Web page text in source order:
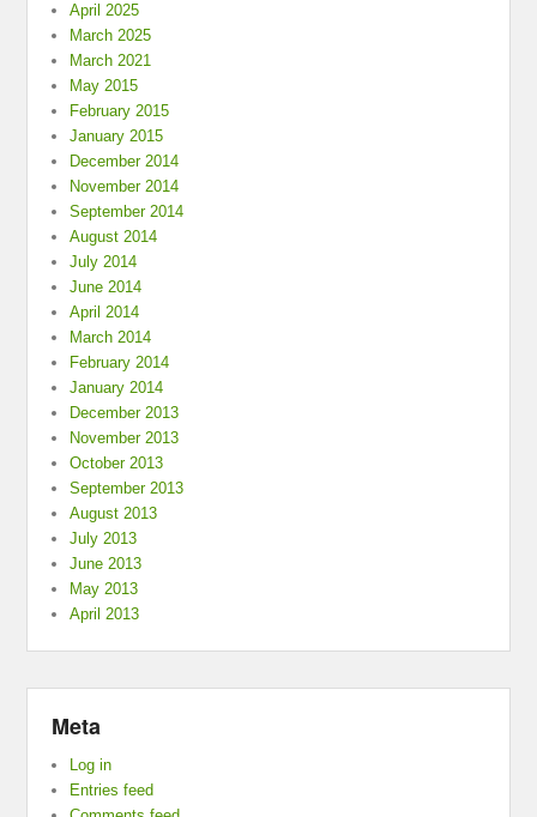
April 2025
March 2025
March 2021
May 2015
February 2015
January 2015
December 2014
November 2014
September 2014
August 2014
July 2014
June 2014
April 2014
March 2014
February 2014
January 2014
December 2013
November 2013
October 2013
September 2013
August 2013
July 2013
June 2013
May 2013
April 2013
Meta
Log in
Entries feed